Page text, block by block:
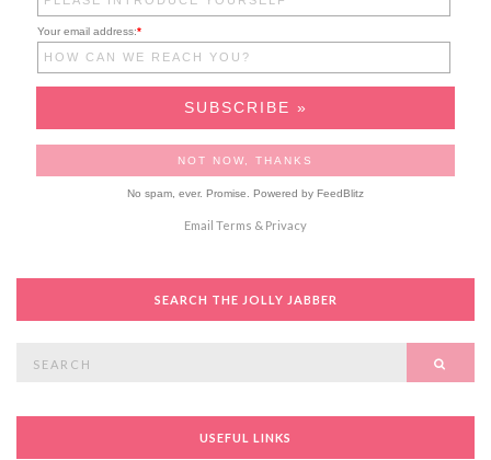
Your email address:*
No spam, ever. Promise. Powered by FeedBlitz
Email Terms & Privacy
SEARCH THE JOLLY JABBER
USEFUL LINKS